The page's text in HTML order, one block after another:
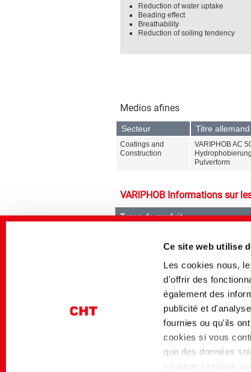
Ce site web utilise
Les cookies nous,
d'offrir des
également des
publicité et
fournies ou qu'ils
cookies si vous
que des données
situation juridique
Reduction of water uptake
Beading effect
Breathability
Reduction of soiling tendency
Medios afines
Secteur Titre allemand
Coatings and
Construction
VARIPHOB AC
Pulverform
VARIPHOB Informations sur
Types de produit
Gammes de produit
VARIPHOB